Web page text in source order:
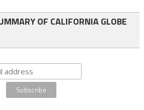
OF CALIFORNIA GLOBE